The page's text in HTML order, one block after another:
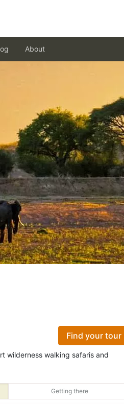
About
Find your tour
wilderness walking safaris and
Getting there